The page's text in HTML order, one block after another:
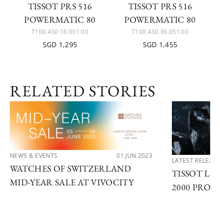
TISSOT PRS 516
POWERMATIC 80
T100.430.16.051.00
SGD 1,295
TISSOT PRS 516
POWERMATIC 80
T100.430.36.051.00
SGD 1,455
RELATED STORIES
NEWS & EVENTS 01 JUN 2023
WATCHES OF SWITZERLAND
MID-YEAR SALE AT VIVOCITY
LATEST
TISSOT
2000